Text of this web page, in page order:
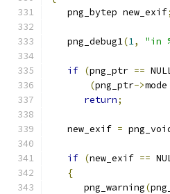
   png_bytep new_exif
;
   png_debug1
(1, "in
if (png_ptr ==
(png_ptr->mode
return;
   new_exif
=
if (new_exif ==
{
      png_warning
(